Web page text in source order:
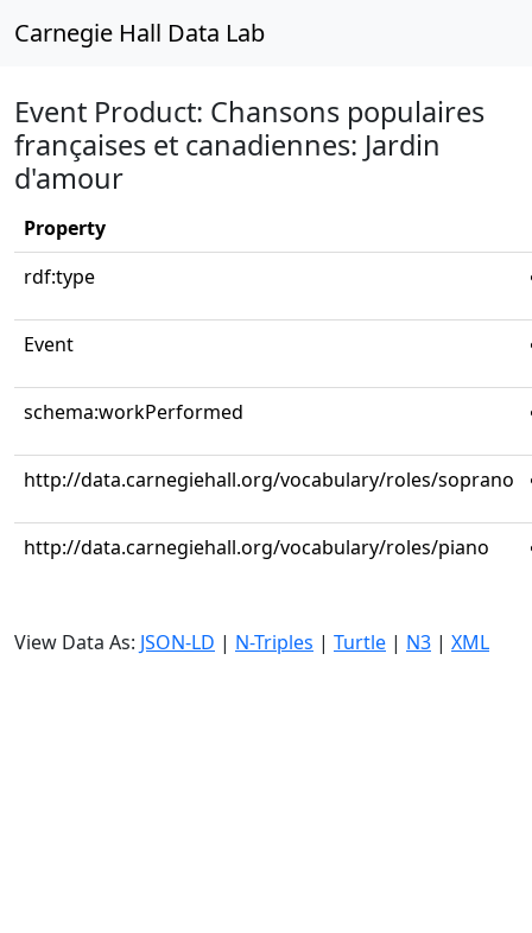
Carnegie Hall Data Lab
Event Product: Chansons populaires
françaises et canadiennes: Jardin
d'amour
Property
rdf:type
Event
schema:workPerformed
http://data.carnegiehall.org/vocabulary/roles/soprano
http://data.carnegiehall.org/vocabulary/roles/piano
View Data As: JSON-LD | N-Triples | Turtle | N3 | XML